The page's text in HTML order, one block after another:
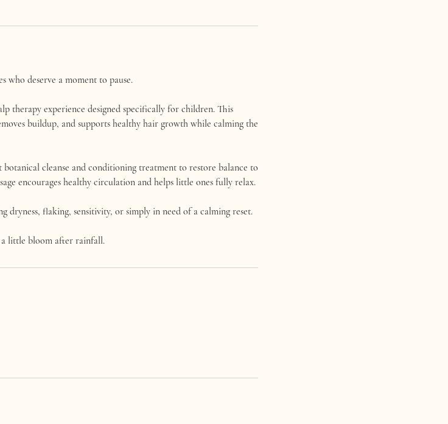
who deserve a moment to pause.
therapy experience designed specifically for children. This
buildup, and supports healthy hair growth while calming the
cleanse and conditioning treatment to restore balance to
encourages healthy circulation and helps little ones fully relax.
dryness, flaking, sensitivity, or simply in need of a calming reset.
a little bloom after rainfall.